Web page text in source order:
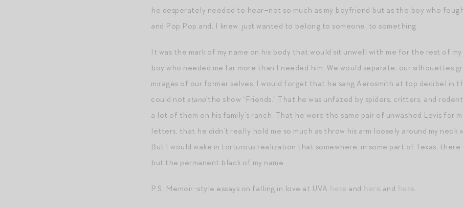
he desperately needed to hear–not so much as my boyfriend but as the boy who
and Pop Pop and, I knew, just wanted to belong to someone, to something.
It was the mark of my name on his body that would sit unwell with me for the rest of
boy who needed me far more than I needed him. We would separate, our silhouettes
mirages of our former selves. I would forget that he sang Aerosmith at top decibel in
could not standthe show “Friends.” That he was unfazed by spiders, critters, and
a lot of them on his family’s ranch. That he wore the same pair of unwashed Levis for
letters, that he didn’t really hold me so much as throw his arm loosely around my
But I would wake in torturous realization that somewhere, in some part of Texas,
but the permanent black of my name.
P.S. Memoir-style essays on falling in love at UVA and and .